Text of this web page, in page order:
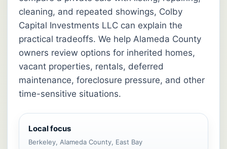
cleaning, and repeated showings, Colby
Capital Investments LLC can explain the
practical tradeoffs. We help Alameda County
owners review options for inherited homes,
vacant properties, rentals, deferred
maintenance, foreclosure pressure, and other
time-sensitive situations.
Local focus
Berkeley, Alameda County, East Bay